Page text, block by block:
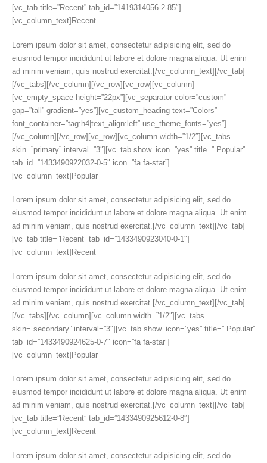
[vc_tab title=”Recent” tab_id=”1419314056-2-85″]
[vc_column_text]Recent
Lorem ipsum dolor sit amet, consectetur adipisicing elit, sed do
eiusmod tempor incididunt ut labore et dolore magna aliqua. Ut enim
ad minim veniam, quis nostrud exercitat.[/vc_column_text][/vc_tab]
[/vc_tabs][/vc_column][/vc_row][vc_row][vc_column]
[vc_empty_space height=”22px”][vc_separator color=”custom”
gap=”tall” gradient=”yes”][vc_custom_heading text=”Colors”
font_container=”tag:h4|text_align:left” use_theme_fonts=”yes”]
[/vc_column][/vc_row][vc_row][vc_column width=”1/2″][vc_tabs
skin=”primary” interval=”3″][vc_tab show_icon=”yes” title=” Popular”
tab_id=”1433490922032-0-5″ icon=”fa fa-star”]
[vc_column_text]Popular
Lorem ipsum dolor sit amet, consectetur adipisicing elit, sed do
eiusmod tempor incididunt ut labore et dolore magna aliqua. Ut enim
ad minim veniam, quis nostrud exercitat.[/vc_column_text][/vc_tab]
[vc_tab title=”Recent” tab_id=”1433490923040-0-1″]
[vc_column_text]Recent
Lorem ipsum dolor sit amet, consectetur adipisicing elit, sed do
eiusmod tempor incididunt ut labore et dolore magna aliqua. Ut enim
ad minim veniam, quis nostrud exercitat.[/vc_column_text][/vc_tab]
[/vc_tabs][/vc_column][vc_column width=”1/2″][vc_tabs
skin=”secondary” interval=”3″][vc_tab show_icon=”yes” title=” Popular”
tab_id=”1433490924625-0-7″ icon=”fa fa-star”]
[vc_column_text]Popular
Lorem ipsum dolor sit amet, consectetur adipisicing elit, sed do
eiusmod tempor incididunt ut labore et dolore magna aliqua. Ut enim
ad minim veniam, quis nostrud exercitat.[/vc_column_text][/vc_tab]
[vc_tab title=”Recent” tab_id=”1433490925612-0-8″]
[vc_column_text]Recent
Lorem ipsum dolor sit amet, consectetur adipisicing elit, sed do